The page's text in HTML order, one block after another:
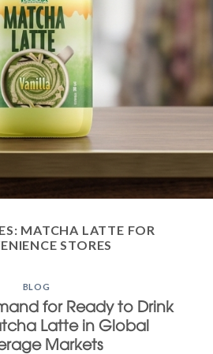
MATCHA LATTE FOR
STORES
BLOG
for Ready to Drink
Latte in Global
Markets